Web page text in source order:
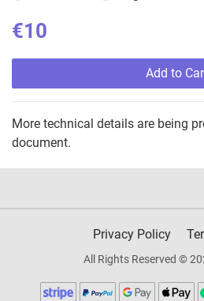
€10
Add to
More technical details are being
document.
Privacy Policy
All Rights Reserved ©